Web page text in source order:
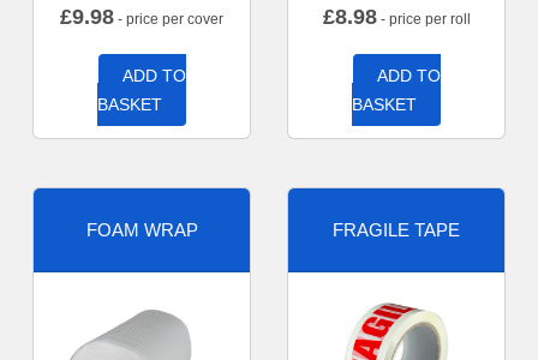
£9.98 - price per cover
ADD TO
BASKET
£8.98- price per roll
ADD TO
BASKET
FOAM WRAP FRAGILE TAPE